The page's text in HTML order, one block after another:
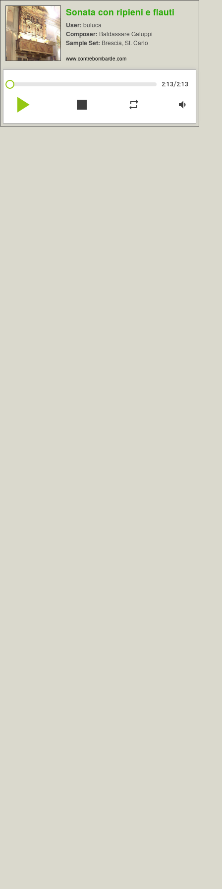
Sonata con ripieni e flauti
User: buluca
Composer: Baldassare Galuppi
Sample Set: Brescia, St. Carlo
www.contrebombarde.com
2:13/2:13
play_arrow stop repeat volume_down